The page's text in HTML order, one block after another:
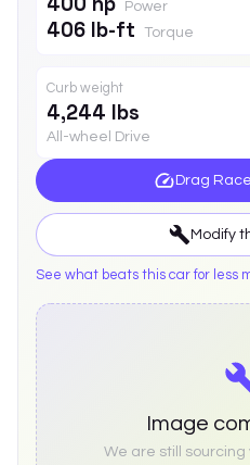
Power
406 lb-ft Torque
Curb weight
4,244 lbs
All-wheel Drive
Drag
Modify
See what beats this car for less
Image
We are still sourcing